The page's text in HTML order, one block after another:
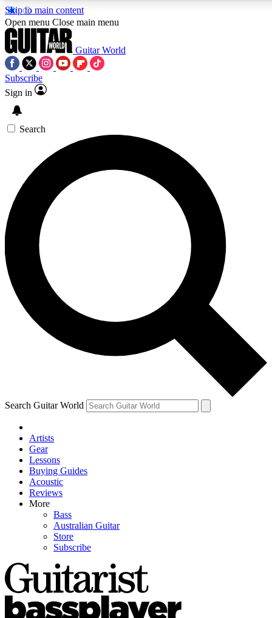
Skip to main content
SIGN UP TO GUITAR WORLD
For the quickest way to join, enter your email below. We’ll
exclusive offers.
Contact me with news and offers from other Future brands
By submitting your information you agree to the Terms & Conditions and
Open menu Close main menu
Guitar World
Subscribe
Sign in
Search
Search Guitar World
Artists
Gear
Lessons
Buying Guides
Acoustic
Reviews
More
Bass
Australian Guitar
Store
Subscribe